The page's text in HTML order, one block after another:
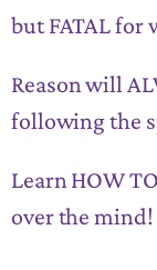
but FATAL for
Reason will
following the
Learn HOW
over the mind!